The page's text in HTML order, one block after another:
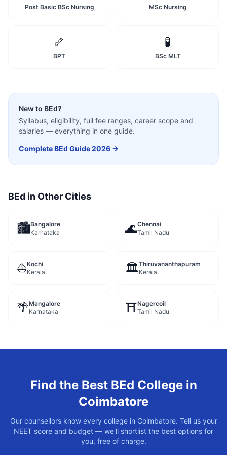
Post Basic BSc Nursing MSc Nursing
🦴
BPT
🧪
BSc MLT
New to BEd?
Syllabus, eligibility, full fee ranges, career scope and
salaries — everything in one guide.
CompleteBEd Guide 2026 →
BEd in Other Cities
🏙️Bangalore
Karnataka
🌊Chennai
Tamil Nadu
⛵Kochi
Kerala
🏛️Thiruvananthapuram
Kerala
🌴Mangalore
Karnataka
⛩️Nagercoil
Tamil Nadu
Find the Best BEd College in
Coimbatore
Our counsellors know every college in Coimbatore. Tell us your
NEET score and budget — we'll shortlist the best options for
you, free of charge.